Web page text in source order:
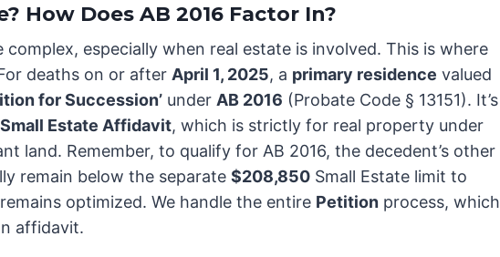
How Does AB 2016 Factor In?
complex, especially when real estate is involved. This is where
deaths on or after April 1, 2025, a primary residence valued
for Succession’ under AB 2016 (Probate Code § 13151). It’s
Small Estate Affidavit, which is strictly for real property under
land. Remember, to qualify for AB 2016, the decedent’s other
remain below the separate $208,850 Small Estate limit to
optimized. We handle the entire Petition process, which
affidavit.